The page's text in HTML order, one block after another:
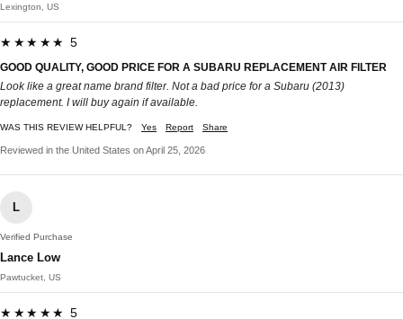
Lexington, US
★★★★★ 5
GOOD QUALITY, GOOD PRICE FOR A SUBARU REPLACEMENT AIR FILTER
Look like a great name brand filter. Not a bad price for a Subaru (2013)
replacement. I will buy again if available.
WAS THIS REVIEW HELPFUL? Yes Report Share
Reviewed in the United States on April 25, 2026
L
Verified Purchase
Lance Low
Pawtucket, US
★★★★★ 5